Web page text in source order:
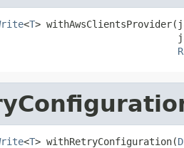
<T>
<T> withRetryConfiguration(